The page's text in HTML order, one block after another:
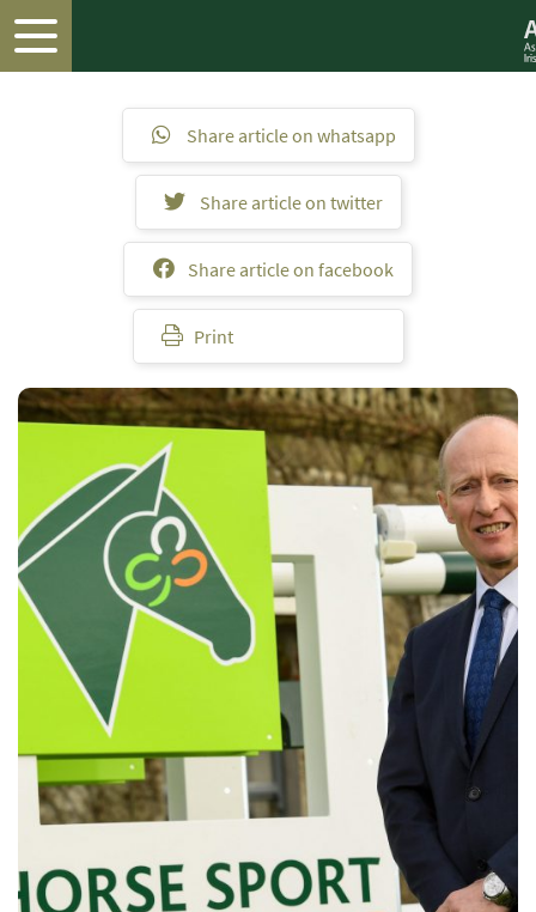
Share article on whatsapp
Share article on twitter
Share article on facebook
Print